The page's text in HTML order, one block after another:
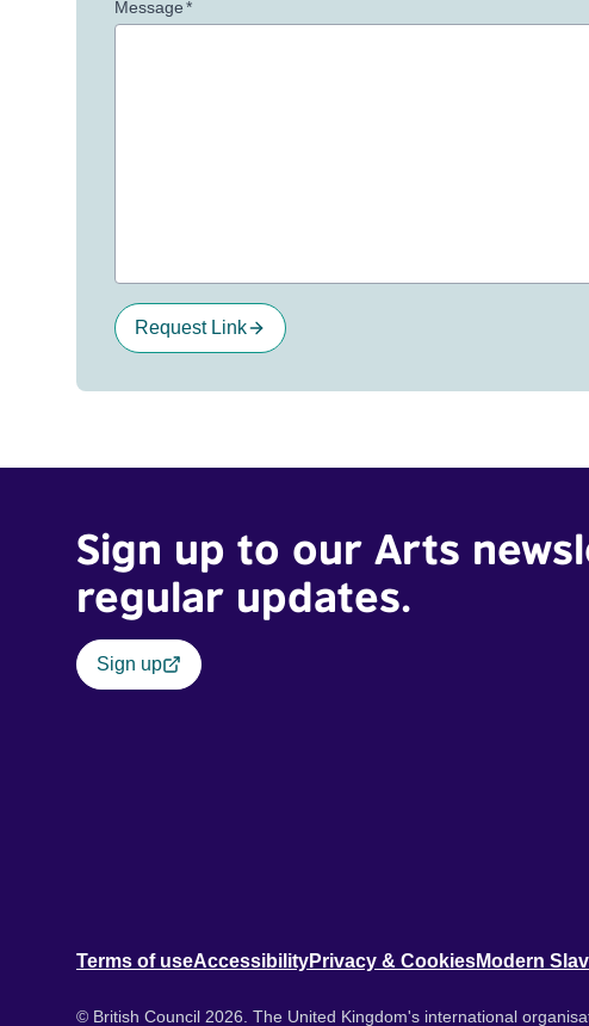
Message*
Request Link
Sign up to our Arts
regular updates.
Sign up
Terms of useAccessibilityPrivacy & CookiesModern
© British Council 2026. The United Kingdom's international